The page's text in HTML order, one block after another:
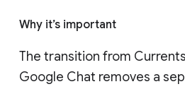
Why it’s important
The transition from
Google Chat removes a